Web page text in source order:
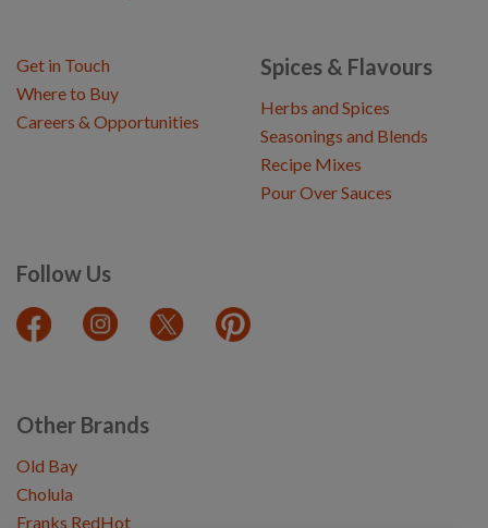
Spices & Flavours
Herbs and Spices
Seasonings and Blends
Recipe Mixes
Pour Over Sauces
Follow Us
Get in Touch
Where to Buy
Careers & Opportunities
Other Brands
Old Bay
Cholula
Franks RedHot